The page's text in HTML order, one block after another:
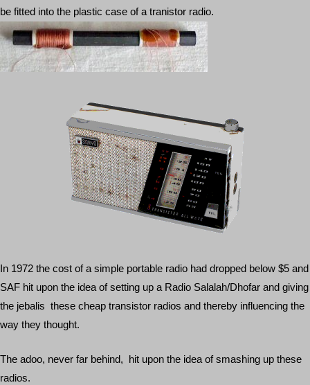
be fitted into the plastic case of a tranistor radio.
In 1972 the cost of a simple portable radio had dropped below $5 and
SAF hit upon the idea of setting up a Radio Salalah/Dhofar and giving
the jebalis these cheap transistor radios and thereby influencing the
way they thought.
The adoo, never far behind, hit upon the idea of smashing up these
radios.